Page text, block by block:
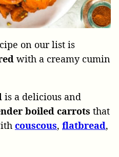
on our list is
with a creamy cumin
is a delicious and
boiled carrots that
couscous, flatbread,